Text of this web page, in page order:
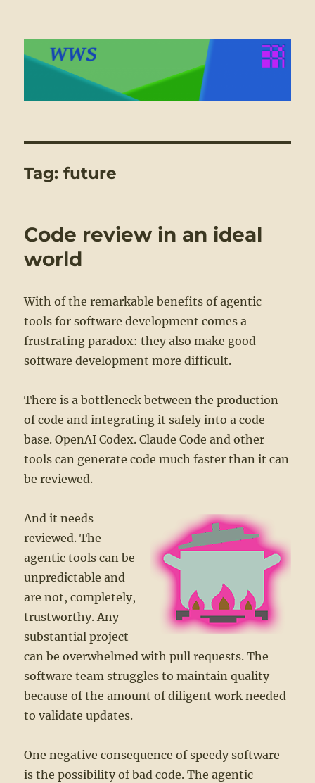
WWS
Tag:future
Code review in an ideal
world
With of the remarkable benefits of agentic
tools for software development comes a
frustrating paradox: they also make good
software development more difficult.
There is a bottleneck between the production
of code and integrating it safely into a code
base. OpenAI Codex. Claude Code and other
tools can generate code much faster than it can
be reviewed.
And it needs
reviewed. The
agentic tools can be
unpredictable and
are not, completely,
trustworthy. Any
substantial project
can be overwhelmed with pull requests. The
software team struggles to maintain quality
because of the amount of diligent work needed
to validate updates.
One negative consequence of speedy software
is the possibility of bad code. The agentic